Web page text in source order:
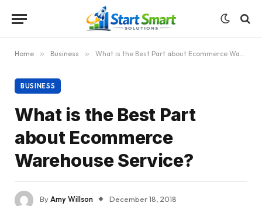
Home » Business » What is the Best Part about Ecommerce Warehouse Service?
BUSINESS
What is the Best Part
about Ecommerce
Warehouse Service?
ByAmy Willson
December 18, 2018